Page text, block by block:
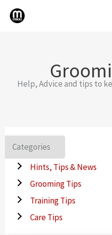
Skip
Help, Advice and tips to
Categories
Hints, Tips & News
Grooming Tips
Training Tips
Care Tips